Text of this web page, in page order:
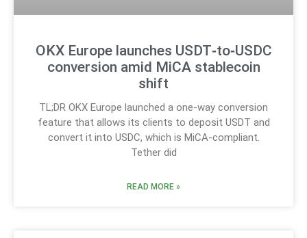
OKX Europe launches USDT‑to‑USDC
conversion amid MiCA stablecoin
shift
TL;DR OKX Europe launched a one-way conversion
feature that allows its clients to deposit USDT and
convert it into USDC, which is MiCA-compliant.
Tether did
READ MORE »